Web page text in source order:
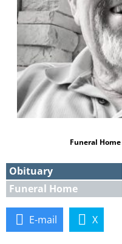
Funeral Home
Obituary
Funeral Home
E-mail X